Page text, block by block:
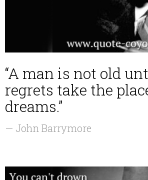
“A man is not old
regrets take the
dreams.”
— John Barrymore